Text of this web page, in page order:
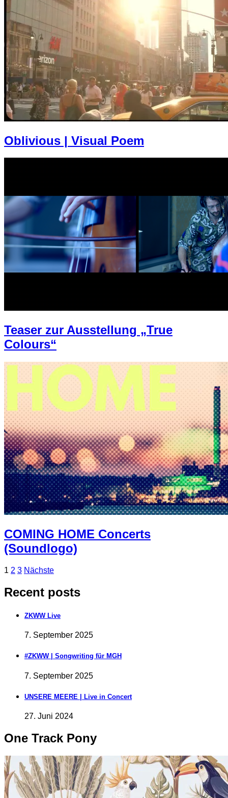
Oblivious | Visual Poem
Teaser zur Ausstellung „True
Colours“
COMING HOME Concerts
(Soundlogo)
Beitragsnavigation
Page
1 Page
2 Page
3 Nächste
Recent posts
ZKWW Live
7. September 2025
#ZKWW | Songwriting für MGH
7. September 2025
UNSERE MEERE | Live in Concert
27. Juni 2024
One Track Pony